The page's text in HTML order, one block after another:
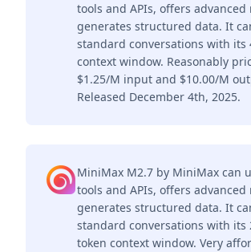
tools and APIs, offers advanced
generates structured data. It
standard conversations with its
context window. Reasonably
$1.25/M input and $10.00/M
Released December 4th, 2025.
MiniMax M2.7 by MiniMax can
tools and APIs, offers advanced
generates structured data. It
standard conversations with its
token context window. Very